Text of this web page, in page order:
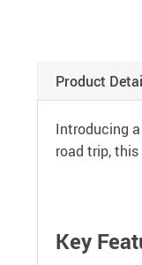
Product
Introducing
road trip,
Key